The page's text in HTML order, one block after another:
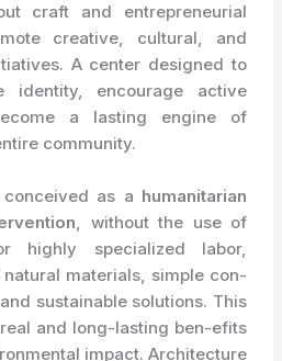
craft and entrepreneurial
creative, cultural, and
A center designed to
identity, encourage active
a lasting engine of
community.
as a humanitarian
, without the use of
highly specialized labor,
materials, simple con-
sustainable solutions. This
and long-lasting ben-efits
impact. Architecture